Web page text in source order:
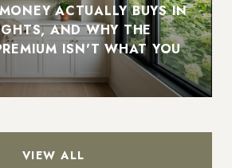
ACTUALLY BUYS IN
AND WHY THE
ISN'T WHAT YOU
VIEW ALL